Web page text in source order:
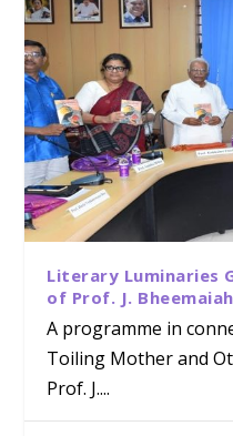
Literary Luminaries
of Prof. J.
A programme in
Toiling Mother and
Prof. J....